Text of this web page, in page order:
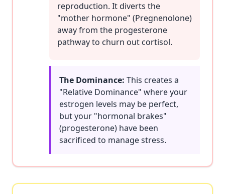
reproduction. It diverts the
"mother hormone" (Pregnenolone)
away from the progesterone
pathway to churn out cortisol.
The Dominance: This creates a
"Relative Dominance" where your
estrogen levels may be perfect,
but your "hormonal brakes"
(progesterone) have been
sacrificed to manage stress.